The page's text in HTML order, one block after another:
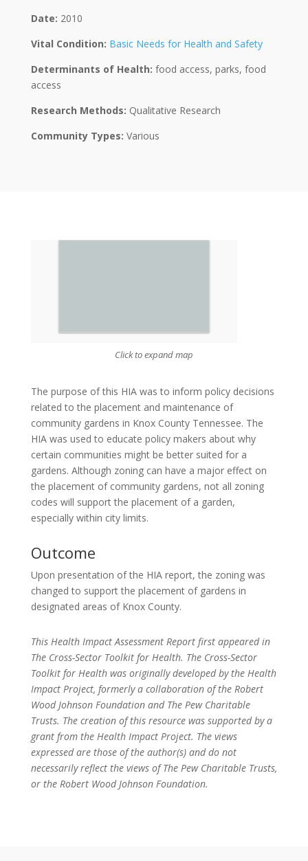
Date: 2010
Vital Condition: Basic Needs for Health and Safety
Determinants of Health: food access, parks, food
access
Research Methods: Qualitative Research
Community Types: Various
Click to expand map
The purpose of this HIA was to inform policy decisions
related to the placement and maintenance of
community gardens in Knox County Tennessee. The
HIA was used to educate policy makers about why
certain communities might be better suited for a
gardens. Although zoning can have a major effect on
the placement of community gardens, not all zoning
codes will support the placement of a garden,
especially within city limits.
Outcome
Upon presentation of the HIA report, the zoning was
changed to support the placement of gardens in
designated areas of Knox County.
This Health Impact Assessment Report first appeared in
The Cross-Sector Toolkit for Health. The Cross-Sector
Toolkit for Health was originally developed by the Health
Impact Project, formerly a collaboration of the Robert
Wood Johnson Foundation and The Pew Charitable
Trusts. The creation of this resource was supported by a
grant from the Health Impact Project. The views
expressed are those of the author(s) and do not
necessarily reflect the views of The Pew Charitable Trusts,
or the Robert Wood Johnson Foundation.